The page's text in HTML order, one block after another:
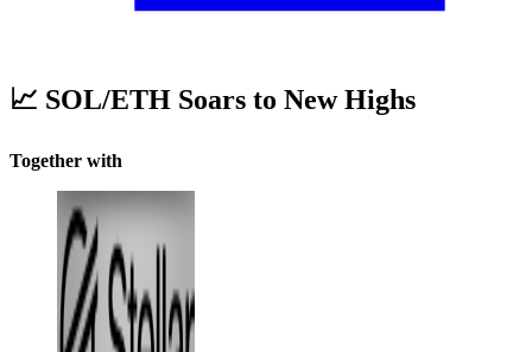
📈 SOL/ETH Soars to New Highs
Together with